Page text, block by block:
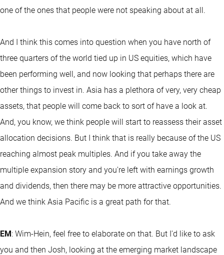
one of the ones that people were not speaking about at all.
And I think this comes into question when you have north of
three quarters of the world tied up in US equities, which have
been performing well, and now looking that perhaps there are
other things to invest in. Asia has a plethora of very, very cheap
assets, that people will come back to sort of have a look at.
And, you know, we think people will start to reassess their asset
allocation decisions. But I think that is really because of the US
reaching almost peak multiples. And if you take away the
multiple expansion story and you're left with earnings growth
and dividends, then there may be more attractive opportunities.
And we think Asia Pacific is a great path for that.
EM: Wim-Hein, feel free to elaborate on that. But I'd like to ask
you and then Josh, looking at the emerging market landscape